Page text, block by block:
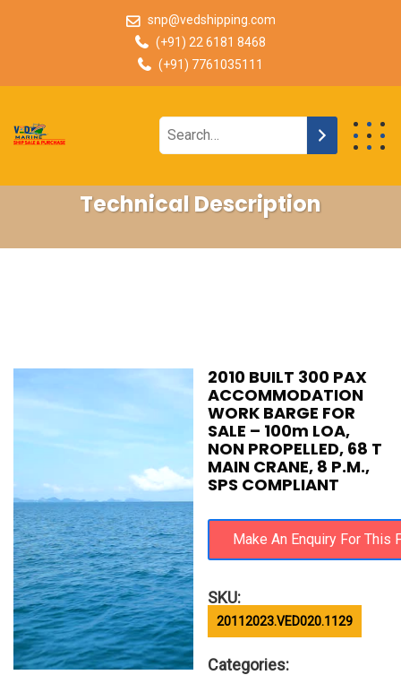
snp@vedshipping.com
(+91) 22 6181 8468
(+91) 7761035111
Technical Description
2010 BUILT 300 PAX
ACCOMMODATION
WORK BARGE FOR
SALE – 100m LOA,
NON PROPELLED, 68 T
MAIN CRANE, 8 P.M.,
SPS COMPLIANT
SKU:
20112023.VED020.1129
Categories: